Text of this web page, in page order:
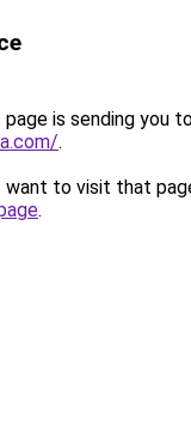
page is sending you
.
to visit that
.